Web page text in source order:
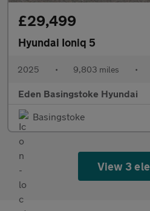
£29,499
Hyundai Ioniq 5
2025 • 9,803 miles •
Eden Basingstoke Hyundai
Basingstoke
View 3